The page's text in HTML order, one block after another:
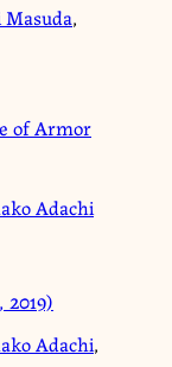
,
of Armor
Adachi
Adachi,